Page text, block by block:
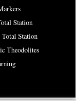
Station
Station
Theodolites